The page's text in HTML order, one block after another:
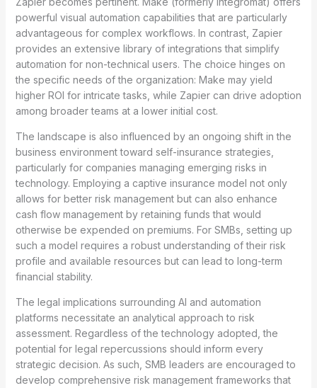
powerful visual automation capabilities that are particularly
advantageous for complex workflows. In contrast, Zapier
provides an extensive library of integrations that simplify
automation for non-technical users. The choice hinges on
the specific needs of the organization: Make may yield
higher ROI for intricate tasks, while Zapier can drive adoption
among broader teams at a lower initial cost.
The landscape is also influenced by an ongoing shift in the
business environment toward self-insurance strategies,
particularly for companies managing emerging risks in
technology. Employing a captive insurance model not only
allows for better risk management but can also enhance
cash flow management by retaining funds that would
otherwise be expended on premiums. For SMBs, setting up
such a model requires a robust understanding of their risk
profile and available resources but can lead to long-term
financial stability.
The legal implications surrounding AI and automation
platforms necessitate an analytical approach to risk
assessment. Regardless of the technology adopted, the
potential for legal repercussions should inform every
strategic decision. As such, SMB leaders are encouraged to
develop comprehensive risk management frameworks that